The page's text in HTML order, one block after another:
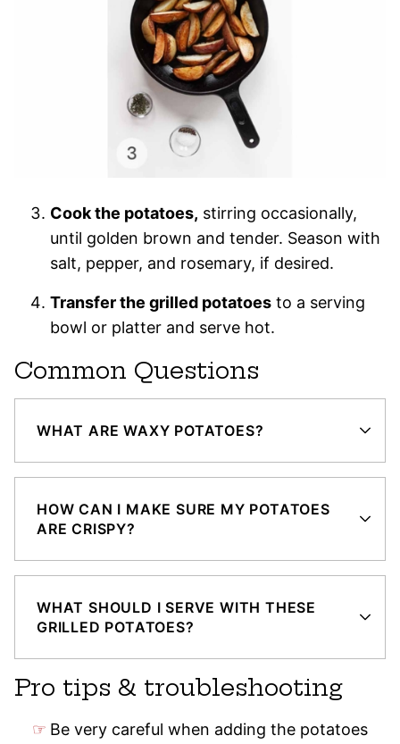
Cook the potatoes, stirring occasionally,
until golden brown and tender. Season with
salt, pepper, and rosemary, if desired.
Transfer the grilled potatoes to a serving
bowl or platter and serve hot.
Common Questions
WHAT ARE WAXY POTATOES?
HOW CAN I MAKE SURE MY POTATOES
ARE CRISPY?
WHAT SHOULD I SERVE WITH THESE
GRILLED POTATOES?
Pro tips & troubleshooting
Be very careful when adding the potatoes